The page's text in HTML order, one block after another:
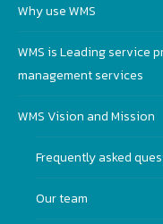
Why use WMS
WMS is Leading service
management services
WMS Vision and Mission
Frequently asked
Our team